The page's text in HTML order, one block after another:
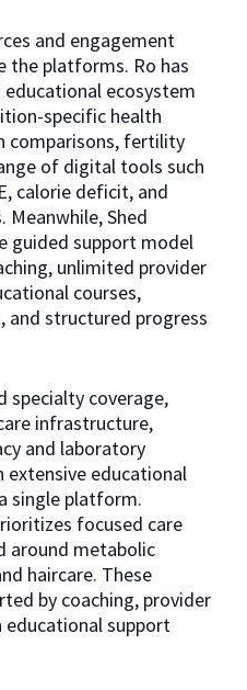
and engagement
the platforms. Ro has
ecosystem
specific health
comparisons, fertility
of digital tools such
calorie deficit, and
Meanwhile, Shed
guided support model
unlimited provider
courses,
and structured progress
specialty coverage,
infrastructure,
and laboratory
extensive educational
single platform.
focused care
around metabolic
haircare. These
by coaching, provider
educational support